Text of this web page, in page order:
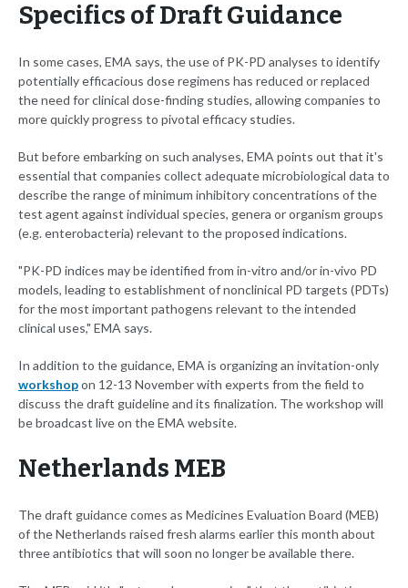
Specifics of Draft Guidance
In some cases, EMA says, the use of PK-PD analyses to identify
potentially efficacious dose regimens has reduced or replaced
the need for clinical dose-finding studies, allowing companies to
more quickly progress to pivotal efficacy studies.
But before embarking on such analyses, EMA points out that it's
essential that companies collect adequate microbiological data to
describe the range of minimum inhibitory concentrations of the
test agent against individual species, genera or organism groups
(e.g. enterobacteria) relevant to the proposed indications.
"PK-PD indices may be identified from in-vitro and/or in-vivo PD
models, leading to establishment of nonclinical PD targets (PDTs)
for the most important pathogens relevant to the intended
clinical uses," EMA says.
In addition to the guidance, EMA is organizing an invitation-only
workshopon 12-13 November with experts from the field to
discuss the draft guideline and its finalization. The workshop will
be broadcast live on the EMA website.
Netherlands MEB
The draft guidance comes as Medicines Evaluation Board (MEB)
of the Netherlands raised fresh alarms earlier this month about
three antibiotics that will soon no longer be available there.